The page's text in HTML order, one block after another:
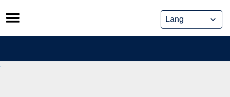
Skip
to
content